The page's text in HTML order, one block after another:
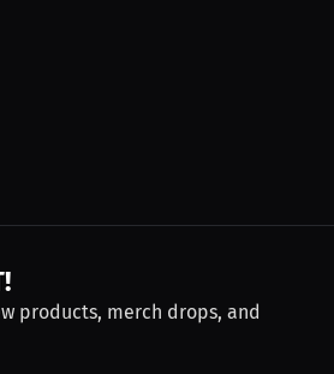
products, merch drops, and